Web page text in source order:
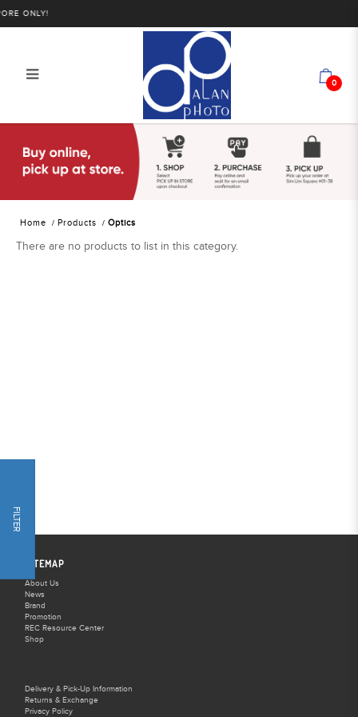
Alan Photo Pte Ltd Singapore Optics
ONLY!
0
Home Products Optics
FILTER
There are no products to list in this category.
SITEMAP
About Us
News
Brand
Promotion
REC Resource Center
Shop
Delivery & Pick-Up Information
Returns & Exchange
Privacy Policy